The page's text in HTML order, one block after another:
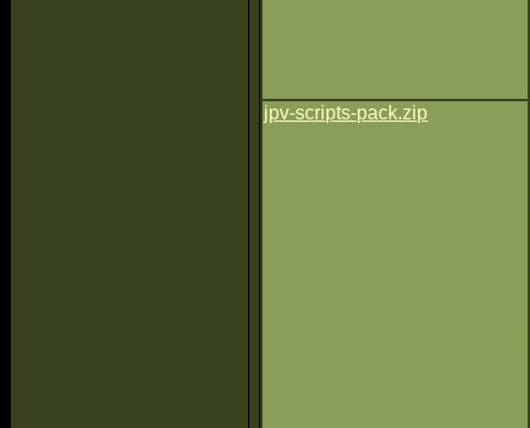
jpv-scripts-pack.zip